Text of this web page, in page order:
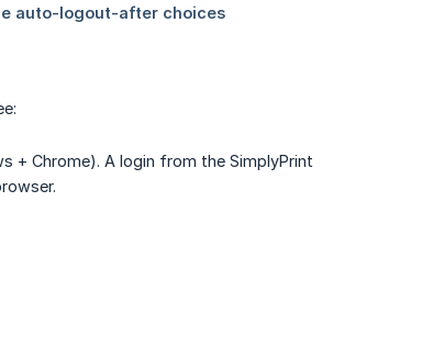
+ Chrome). A login from the SimplyPrint